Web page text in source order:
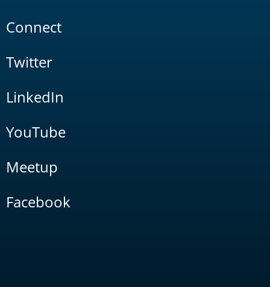
Connect
Twitter
LinkedIn
YouTube
Meetup
Facebook